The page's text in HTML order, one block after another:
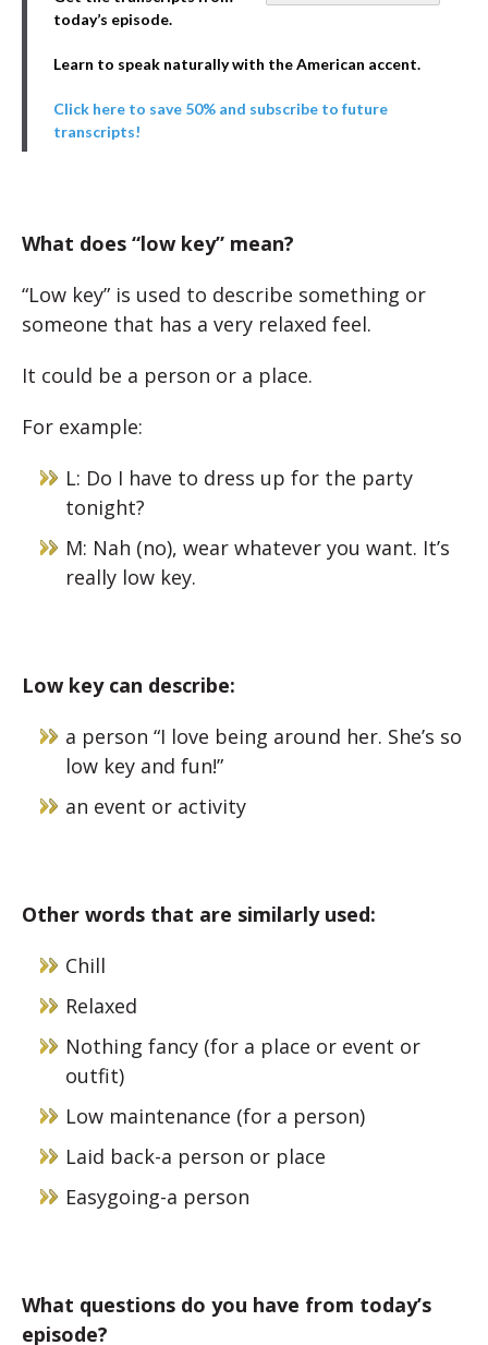
today’s episode.
Learn to speak naturally with the American accent.
Click here to save 50% and subscribe to future
transcripts!
What does “low key” mean?
“Low key” is used to describe something or
someone that has a very relaxed feel.
It could be a person or a place.
For example:
L: Do I have to dress up for the party
tonight?
M: Nah (no), wear whatever you want. It’s
really low key.
Low key can describe:
a person “I love being around her. She’s so
low key and fun!”
an event or activity
Other words that are similarly used:
Chill
Relaxed
Nothing fancy (for a place or event or
outfit)
Low maintenance (for a person)
Laid back-a person or place
Easygoing-a person
What questions do you have from today’s
episode?